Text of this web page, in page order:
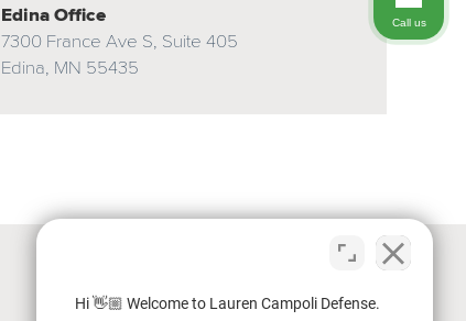
Edina Office
7300 France Ave S, Suite 405
Edina, MN 55435
Hi 👋🏼 Welcome to Lauren Campoli Defense.
Call us